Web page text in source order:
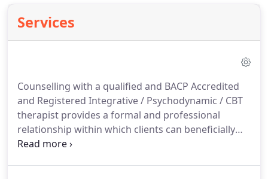
Services
Counselling with a qualified and BACP Accredited
and Registered Integrative / Psychodynamic / CBT
therapist provides a formal and professional
relationship within which clients can beneficially
explore difficult, sometimes painful, experiences or